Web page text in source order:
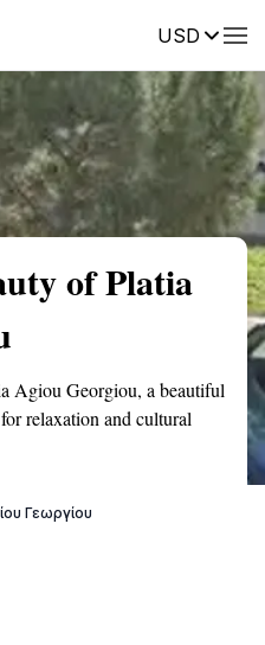
USDReviews
of Platia
Agiou Georgiou, a beautiful
relaxation and cultural
Γεωργίου